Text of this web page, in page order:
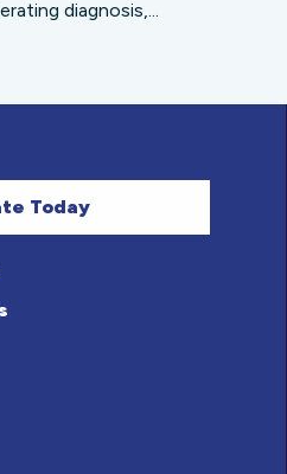
diagnosis,...
Today